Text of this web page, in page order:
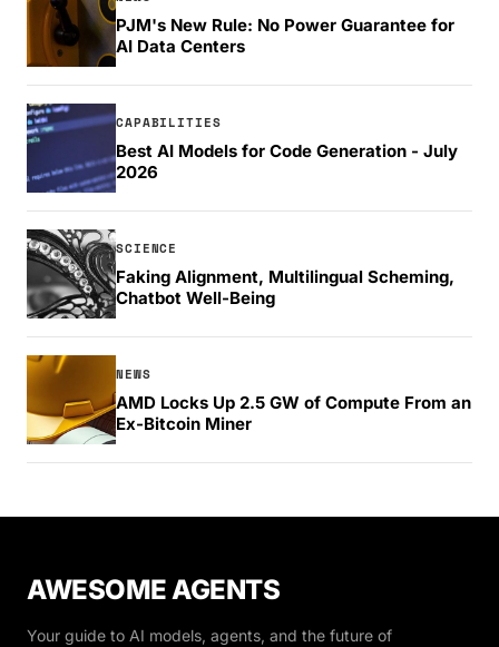
PJM's New Rule: No Power Guarantee for
AI Data Centers
CAPABILITIES
Best AI Models for Code Generation - July
2026
SCIENCE
Faking Alignment, Multilingual Scheming,
Chatbot Well-Being
NEWS
AMD Locks Up 2.5 GW of Compute From an
Ex-Bitcoin Miner
AWESOME AGENTS
Your guide to AI models, agents, and the future of